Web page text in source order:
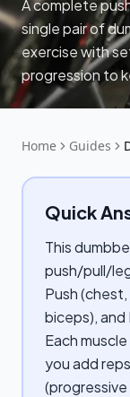
A complete
single pair of
exercise with
progression to
Home Guides
Quick
This
push/pull/
Push
biceps),
Each
you add
(progressive